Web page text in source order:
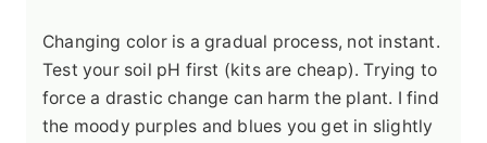
Changing color is a gradual process, not instant.
Test your soil pH first (kits are cheap). Trying to
force a drastic change can harm the plant. I find
the moody purples and blues you get in slightly